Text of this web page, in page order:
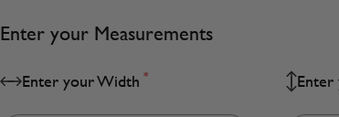
Enter your Measurements
Enter your Width *